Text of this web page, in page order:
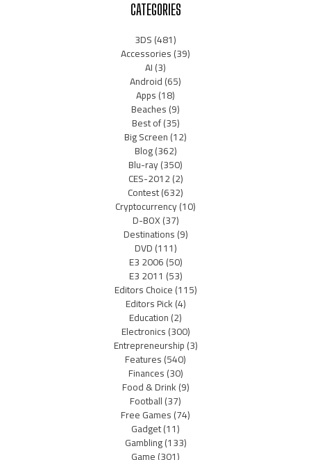
CATEGORIES
3DS(481)
Accessories(39)
AI(3)
Android(65)
Apps(18)
Beaches(9)
Best of(35)
Big Screen(12)
Blog(362)
Blu-ray(350)
CES-2012(2)
Contest(632)
Cryptocurrency(10)
D-BOX(37)
Destinations(9)
DVD(111)
E3 2006(50)
E3 2011 (53)
Editors Choice(115)
Editors Pick(4)
Education(2)
Electronics(300)
Entrepreneurship(3)
Features(540)
Finances(30)
Food & Drink(9)
Football(37)
Free Games(74)
Gadget(11)
Gambling(133)